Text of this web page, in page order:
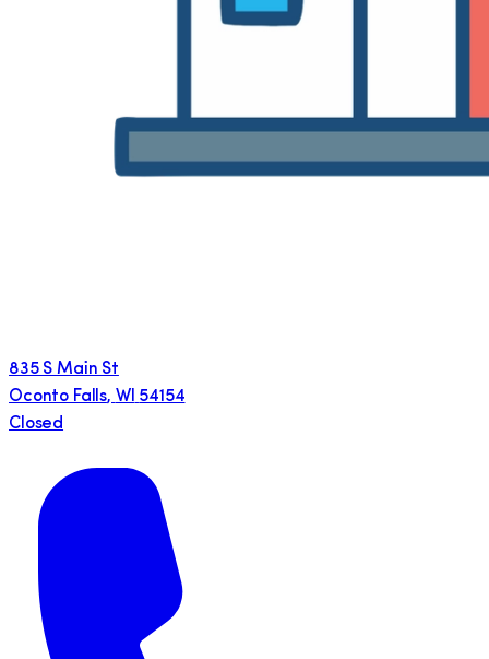
835 S Main St
Oconto Falls, WI 54154
Closed